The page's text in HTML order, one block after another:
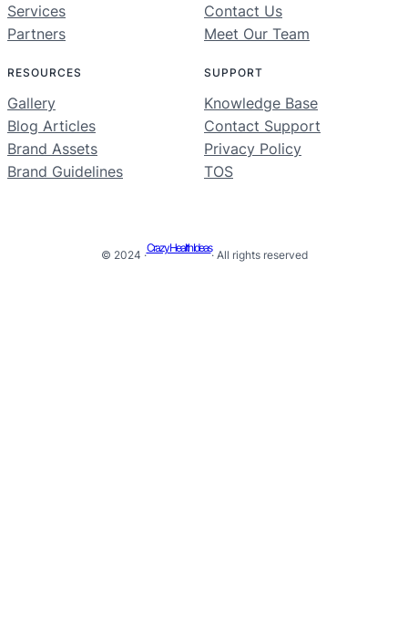
Services
Partners
Contact Us
Meet Our Team
RESOURCES
Gallery
Blog Articles
Brand Assets
Brand Guidelines
SUPPORT
Knowledge Base
Contact Support
Privacy Policy
TOS
© 2024 ·
Crazy Health Ideas
· All rights reserved